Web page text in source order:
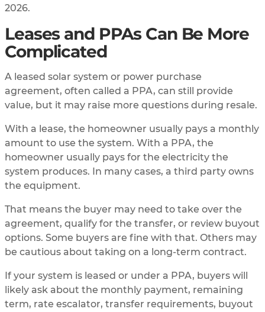
2026.
Leases and PPAs Can Be More
Complicated
A leased solar system or power purchase
agreement, often called a PPA, can still provide
value, but it may raise more questions during resale.
With a lease, the homeowner usually pays a monthly
amount to use the system. With a PPA, the
homeowner usually pays for the electricity the
system produces. In many cases, a third party owns
the equipment.
That means the buyer may need to take over the
agreement, qualify for the transfer, or review buyout
options. Some buyers are fine with that. Others may
be cautious about taking on a long-term contract.
If your system is leased or under a PPA, buyers will
likely ask about the monthly payment, remaining
term, rate escalator, transfer requirements, buyout